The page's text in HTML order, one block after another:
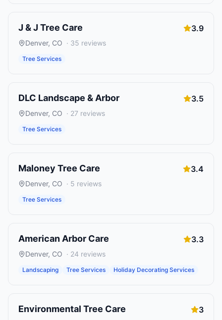
J & J Tree Care 3.9
Denver, CO · 35 reviews
Tree Services
DLC Landscape & Arbor 3.5
Denver, CO · 27 reviews
Tree Services
Maloney Tree Care 3.4
Denver, CO · 5 reviews
Tree Services
American Arbor Care 3.3
Denver, CO · 24 reviews
Landscaping Tree Services Holiday Decorating Services
Environmental Tree Care 3